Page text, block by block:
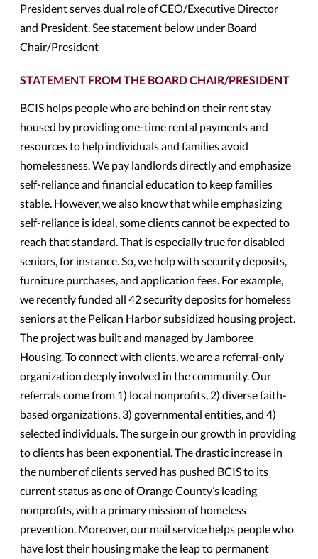
President serves dual role of CEO/Executive Director
and President. See statement below under Board
Chair/President
STATEMENT FROM THE BOARD CHAIR/PRESIDENT
BCIS helps people who are behind on their rent stay
housed by providing one-time rental payments and
resources to help individuals and families avoid
homelessness. We pay landlords directly and emphasize
self-reliance and financial education to keep families
stable. However, we also know that while emphasizing
self-reliance is ideal, some clients cannot be expected to
reach that standard. That is especially true for disabled
seniors, for instance. So, we help with security deposits,
furniture purchases, and application fees. For example,
we recently funded all 42 security deposits for homeless
seniors at the Pelican Harbor subsidized housing project.
The project was built and managed by Jamboree
Housing. To connect with clients, we are a referral-only
organization deeply involved in the community. Our
referrals come from 1) local nonprofits, 2) diverse faith-
based organizations, 3) governmental entities, and 4)
selected individuals. The surge in our growth in providing
to clients has been exponential. The drastic increase in
the number of clients served has pushed BCIS to its
current status as one of Orange County’s leading
nonprofits, with a primary mission of homeless
prevention. Moreover, our mail service helps people who
have lost their housing make the leap to permanent